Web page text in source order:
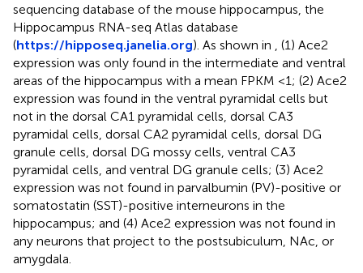
sequencing database of the mouse hippocampus, the
Hippocampus RNA-seq Atlas database
(https://hipposeq.janelia.org). As shown in
, (1) Ace2
expression was only found in the intermediate and ventral
areas of the hippocampus with a mean FPKM <1; (2) Ace2
expression was found in the ventral pyramidal cells but
not in the dorsal CA1 pyramidal cells, dorsal CA3
pyramidal cells, dorsal CA2 pyramidal cells, dorsal DG
granule cells, dorsal DG mossy cells, ventral CA3
pyramidal cells, and ventral DG granule cells; (3) Ace2
expression was not found in parvalbumin (PV)-positive or
somatostatin (SST)-positive interneurons in the
hippocampus; and (4) Ace2 expression was not found in
any neurons that project to the postsubiculum, NAc, or
amygdala.